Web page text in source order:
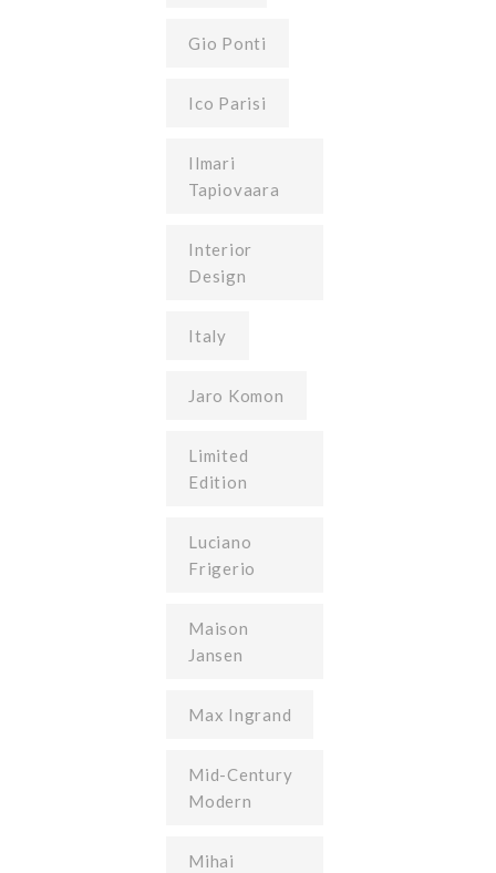
Gio Ponti
Ico Parisi
Ilmari
Tapiovaara
Interior
Design
Italy
Jaro Komon
Limited
Edition
Luciano
Frigerio
Maison
Jansen
Max Ingrand
Mid-Century
Modern
Mihai